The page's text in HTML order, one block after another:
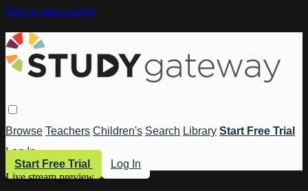
Skip to main content
Browse Teachers Children's Search Library Start Free Trial
Log In
Start Free Trial
Log In
Live stream preview